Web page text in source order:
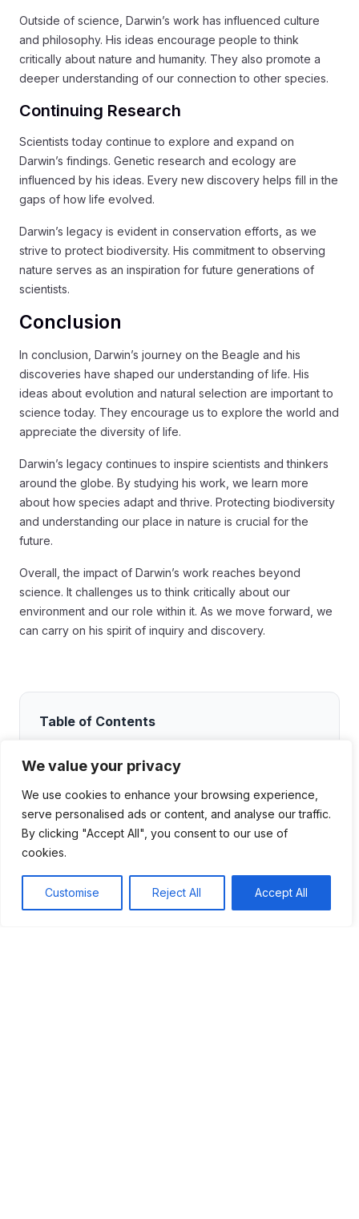
We value your privacy
We use cookies to enhance your browsing experience,
serve personalised ads or content, and analyse our traffic.
By clicking "Accept All", you consent to our use of
cookies.
Customise Reject All Accept All
Table of Contents
Discoveries Along the Way
The Impact of the Voyage
Unique Species
Outside of science, Darwin’s work has influenced culture
and philosophy. His ideas encourage people to think
critically about nature and humanity. They also promote a
deeper understanding of our connection to other species.
Continuing Research
Scientists today continue to explore and expand on
Darwin’s findings. Genetic research and ecology are
influenced by his ideas. Every new discovery helps fill in the
gaps of how life evolved.
Darwin’s legacy is evident in conservation efforts, as we
strive to protect biodiversity. His commitment to observing
nature serves as an inspiration for future generations of
scientists.
Conclusion
In conclusion, Darwin’s journey on the Beagle and his
discoveries have shaped our understanding of life. His
ideas about evolution and natural selection are important to
science today. They encourage us to explore the world and
appreciate the diversity of life.
Darwin’s legacy continues to inspire scientists and thinkers
around the globe. By studying his work, we learn more
about how species adapt and thrive. Protecting biodiversity
and understanding our place in nature is crucial for the
future.
Overall, the impact of Darwin’s work reaches beyond
science. It challenges us to think critically about our
environment and our role within it. As we move forward, we
can carry on his spirit of inquiry and discovery.